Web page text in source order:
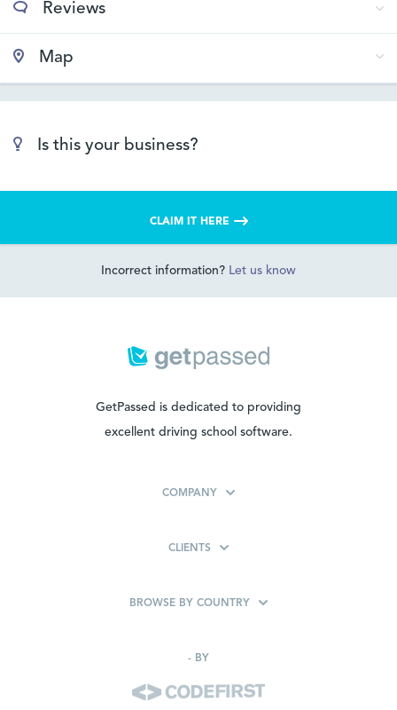
Reviews
Map
Is this your business?
CLAIM IT HERE
Incorrect information? Let us know
GetPassed is dedicated to providing
excellent driving school software.
COMPANY
CLIENTS
BROWSE BY COUNTRY
- BY